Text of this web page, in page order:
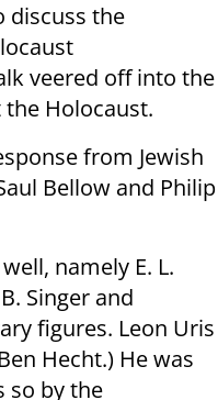
discuss the
veered off into the
Holocaust.
from Jewish
Bellow and Philip
namely E. L.
Singer and
figures. Leon Uris
Hecht.) He was
so by the